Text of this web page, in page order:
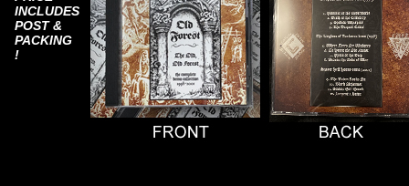
INCLUDES
POST &
PACKING
!